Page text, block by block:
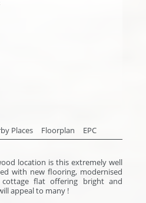
Places Floorplan EPC
location is this extremely well
with new flooring, modernised
cottage flat offering bright and
appeal to many !